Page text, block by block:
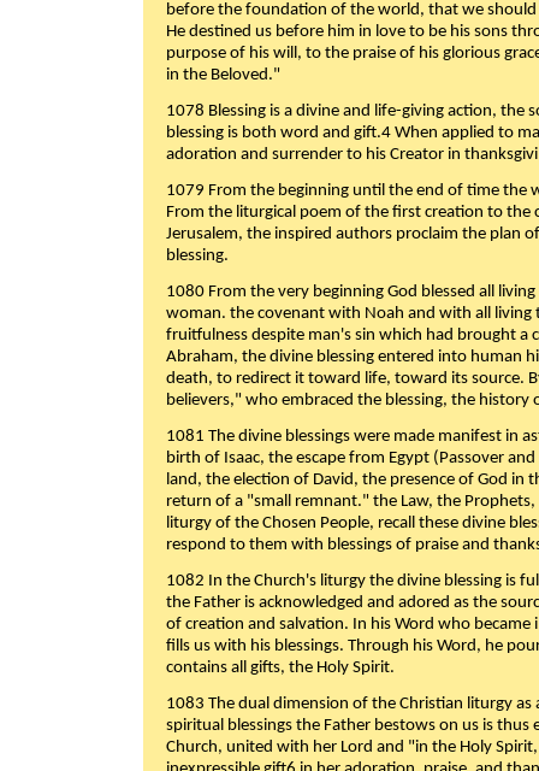
before the foundation of the world, that we should
He destined us before him in love to be his sons
purpose of his will, to the praise of his glorious
in the Beloved."
1078 Blessing is a divine and life-giving action, the
blessing is both word and gift.4 When applied to
adoration and surrender to his Creator in
1079 From the beginning until the end of time the
From the liturgical poem of the first creation to the
Jerusalem, the inspired authors proclaim the plan
blessing.
1080 From the very beginning God blessed all
woman. the covenant with Noah and with all living
fruitfulness despite man's sin which had brought a
Abraham, the divine blessing entered into human
death, to redirect it toward life, toward its source.
believers," who embraced the blessing, the history
1081 The divine blessings were made manifest in
birth of Isaac, the escape from Egypt (Passover
land, the election of David, the presence of God in
return of a "small remnant." the Law, the
liturgy of the Chosen People, recall these divine
respond to them with blessings of praise and
1082 In the Church's liturgy the divine blessing is
the Father is acknowledged and adored as the
of creation and salvation. In his Word who became
fills us with his blessings. Through his Word, he
contains all gifts, the Holy Spirit.
1083 The dual dimension of the Christian liturgy
spiritual blessings the Father bestows on us is
Church, united with her Lord and "in the Holy